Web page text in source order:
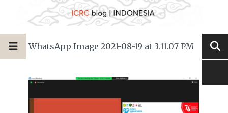
WhatsApp Image 2021-08-19 at 3.11.07 PM